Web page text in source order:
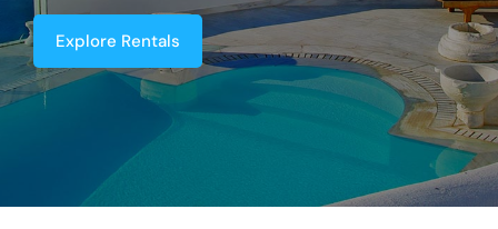
Explore Rentals